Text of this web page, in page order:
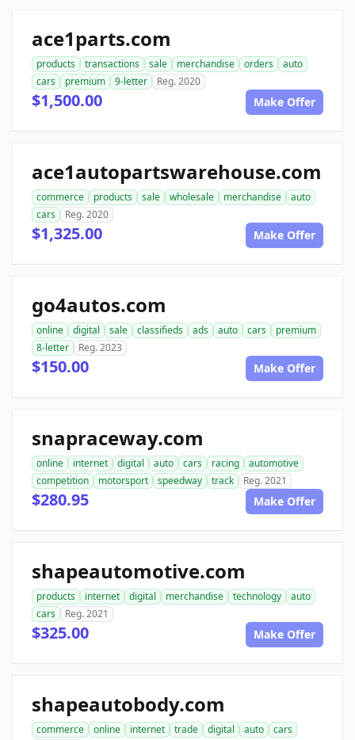
ace1parts.com
products transactions sale merchandise orders
auto
cars
premium 9-letter Reg. 2020
$1,500.00 Make Offer
ace1autopartswarehouse.com
commerce products sale wholesale merchandise
auto
cars
Reg. 2020
$1,325.00 Make Offer
go4autos.com
online digital sale classifieds ads auto cars
premium
8-letter
Reg. 2023
$150.00 Make Offer
snapraceway.com
online internet digital auto cars racing
automotive
competition
motorsport speedway track Reg. 2021
$280.95 Make Offer
shapeautomotive.com
products internet digital merchandise technology
auto
cars
Reg. 2021
$325.00 Make Offer
shapeautobody.com
commerce online internet trade digital auto
cars